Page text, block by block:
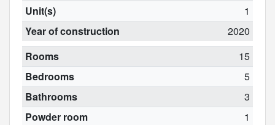
Unit(s)
1
Year of construction
2020
Rooms
15
Bedrooms
5
Bathrooms
3
Powder room
1